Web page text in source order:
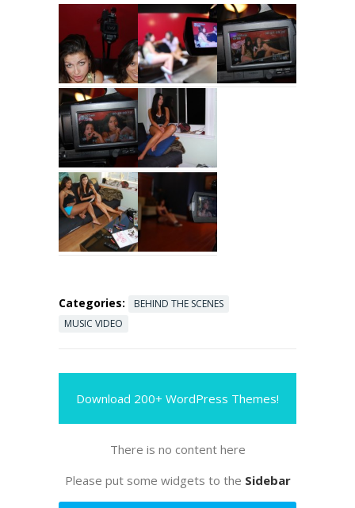
Categories:
BEHIND THE SCENES
MUSIC VIDEO
Download 200+ WordPress Themes!
There is no content here
Please put some widgets to the Sidebar